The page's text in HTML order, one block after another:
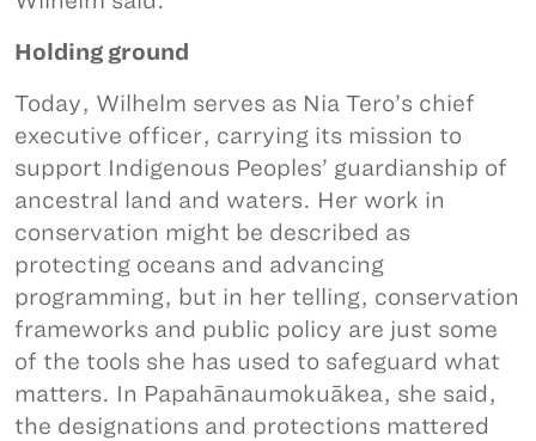
Holding ground
Today, Wilhelm serves as Nia Tero’s chief
executive officer, carrying its mission to
support Indigenous Peoples’ guardianship of
ancestral land and waters. Her work in
conservation might be described as
protecting oceans and advancing
programming, but in her telling, conservation
frameworks and public policy are just some
of the tools she has used to safeguard what
matters. In Papahānaumokuākea, she said,
the designations and protections mattered